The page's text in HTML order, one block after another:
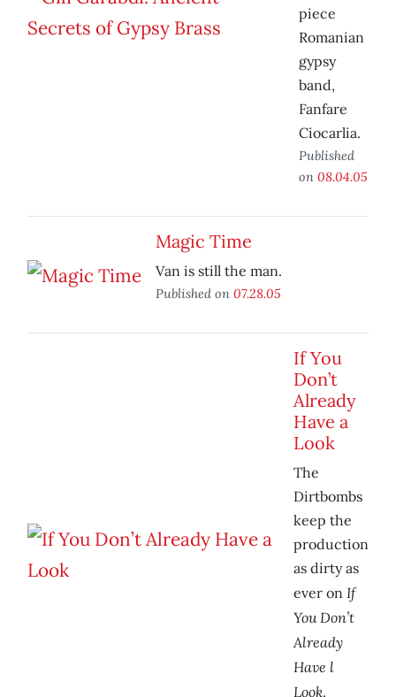
piece
Romanian
gypsy
band,
Fanfare
Ciocarlia.
Published
on 08.04.05
Magic Time
Van is still the man.
Published on 07.28.05
If You
Don’t
Already
Have a
Look
The
Dirtbombs
keep the
production
as dirty as
ever on If
You Don’t
Already
Have l
Look.